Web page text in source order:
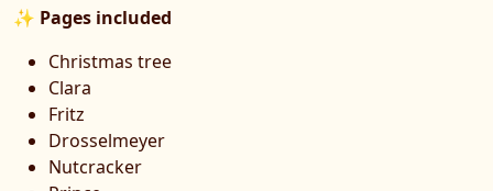
✨ Pages included
Christmas tree
Clara
Fritz
Drosselmeyer
Nutcracker